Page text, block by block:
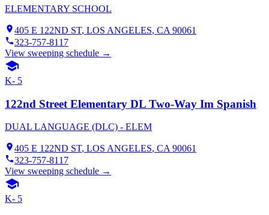
ELEMENTARY SCHOOL
405 E 122ND ST, LOS ANGELES, CA 90061
323-757-8117
View sweeping schedule →
K- 5
122nd Street Elementary DL Two-Way Im Spanish
DUAL LANGUAGE (DLC) - ELEM
405 E 122ND ST, LOS ANGELES, CA 90061
323-757-8117
View sweeping schedule →
K- 5